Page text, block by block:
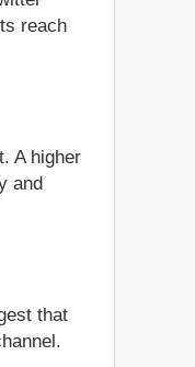
reach
A higher
and
that